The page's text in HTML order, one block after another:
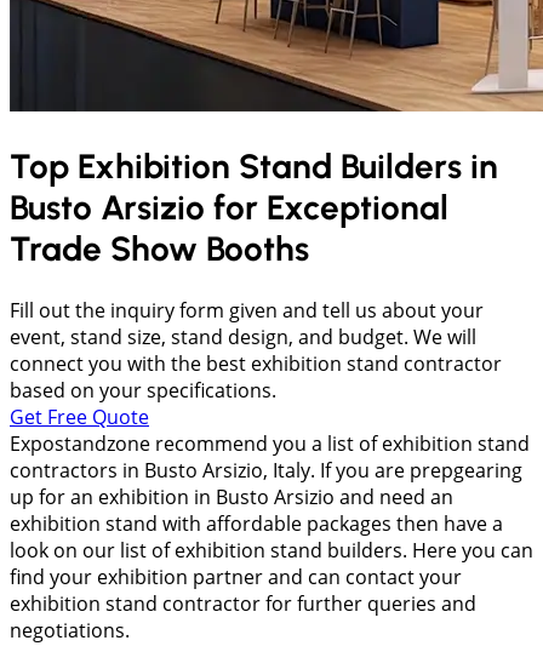
Top Exhibition Stand Builders in
Busto Arsizio for Exceptional
Trade Show Booths
Fill out the inquiry form given and tell us about your
event, stand size, stand design, and budget. We will
connect you with the best exhibition stand contractor
based on your specifications.
Get Free Quote
Expostandzone recommend you a list of exhibition stand
contractors in Busto Arsizio, Italy. If you are prepgearing
up for an exhibition in Busto Arsizio and need an
exhibition stand with affordable packages then have a
look on our list of exhibition stand builders. Here you can
find your exhibition partner and can contact your
exhibition stand contractor for further queries and
negotiations.